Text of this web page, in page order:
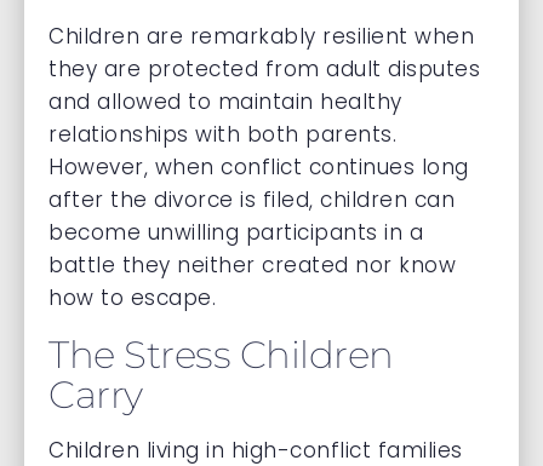
Children are remarkably resilient when
they are protected from adult disputes
and allowed to maintain healthy
relationships with both parents.
However, when conflict continues long
after the divorce is filed, children can
become unwilling participants in a
battle they neither created nor know
how to escape.
The Stress Children
Carry
Children living in high-conflict families